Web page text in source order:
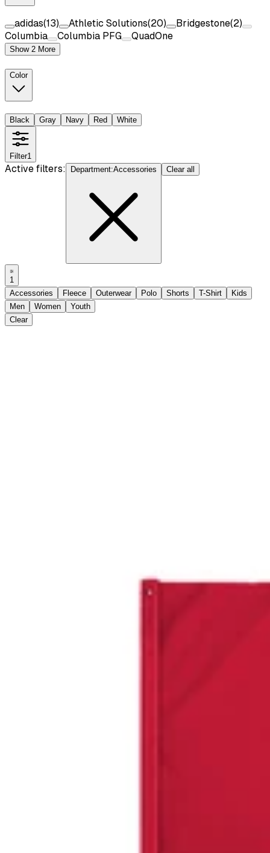
adidas(13) Athletic Solutions(20) Bridgestone(2)
Columbia
Columbia PFG QuadOne
Show 2 More
Color
Black Gray Navy Red White
Filter1
Active filters: Department:Accessories Clear all
1
Accessories
Fleece Outerwear Polo Shorts T-Shirt
Kids
Men
Women
Youth
Clear